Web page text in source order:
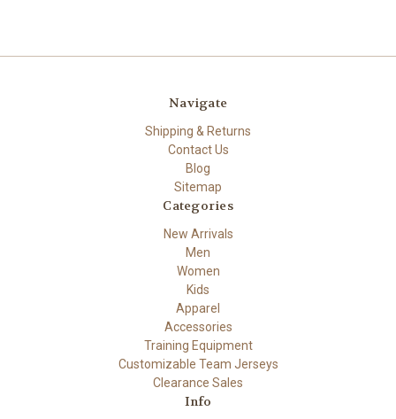
Navigate
Shipping & Returns
Contact Us
Blog
Sitemap
Categories
New Arrivals
Men
Women
Kids
Apparel
Accessories
Training Equipment
Customizable Team Jerseys
Clearance Sales
Info